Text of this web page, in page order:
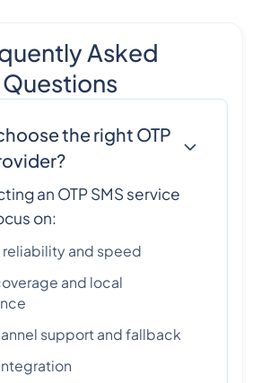
Asked
Questions
the right OTP
an OTP SMS service
on:
reliability and speed
and local
support and fallback